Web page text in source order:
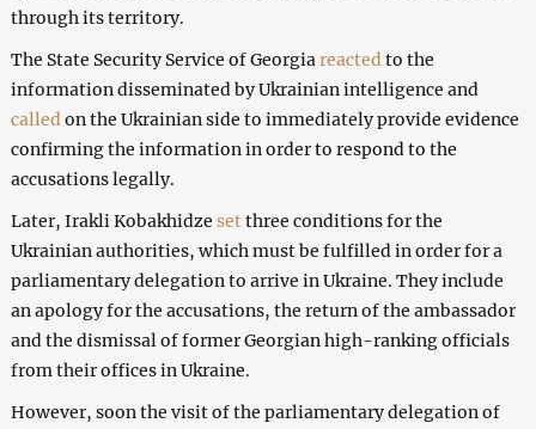
through its territory.
The State Security Service of Georgia reacted to the
information disseminated by Ukrainian intelligence and
called on the Ukrainian side to immediately provide evidence
confirming the information in order to respond to the
accusations legally.
Later, Irakli Kobakhidze setthree conditions for the
Ukrainian authorities, which must be fulfilled in order for a
parliamentary delegation to arrive in Ukraine. They include
an apology for the accusations, the return of the ambassador
and the dismissal of former Georgian high-ranking officials
from their offices in Ukraine.
However, soon the visit of the parliamentary delegation of